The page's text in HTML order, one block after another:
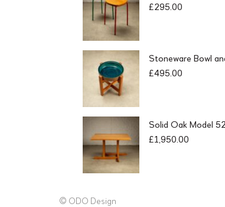
£295.00
Stoneware Bowl
£495.00
Solid Oak Model
£1,950.00
© ODO Design